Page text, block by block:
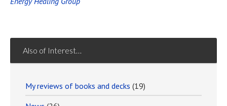
Also of Interest…
My reviews of books and decks (19)